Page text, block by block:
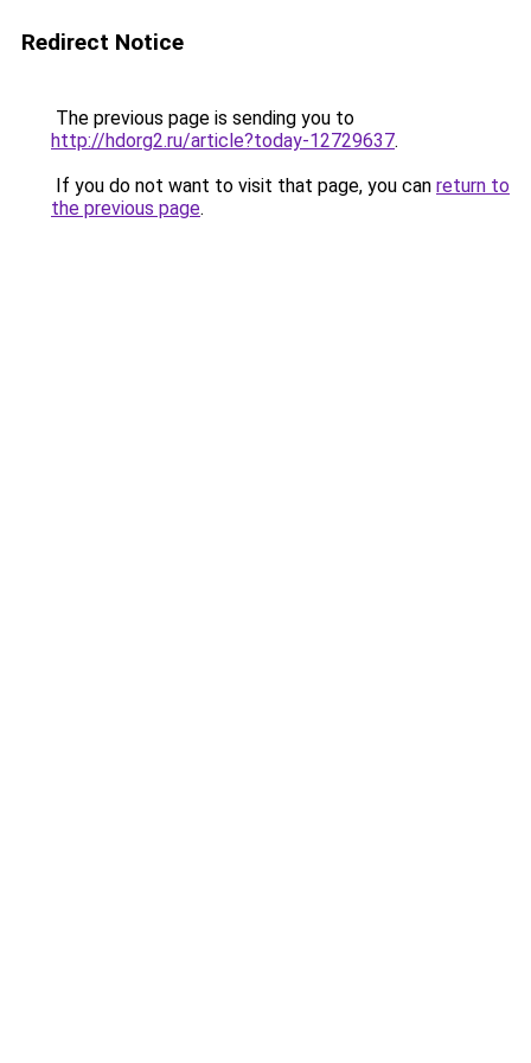
Redirect Notice
The previous page is sending you to
http://hdorg2.ru/article?today-12729637.
If you do not want to visit that page, you can return to
the previous page.